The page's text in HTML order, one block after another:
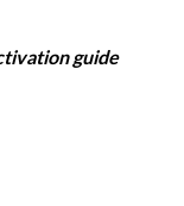
guide